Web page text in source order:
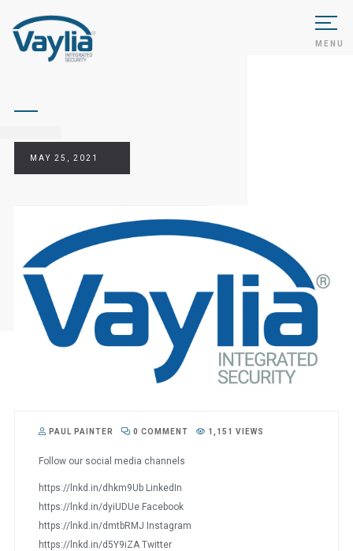
MENU
MAY 25, 2021
PAUL PAINTER 0 COMMENT 1,151 VIEWS
Follow our social media channels
https://lnkd.in/dhkm9Ub LinkedIn
https://lnkd.in/dyiUDUe Facebook
https://lnkd.in/dmtbRMJ Instagram
https://lnkd.in/d5Y9iZA Twitter